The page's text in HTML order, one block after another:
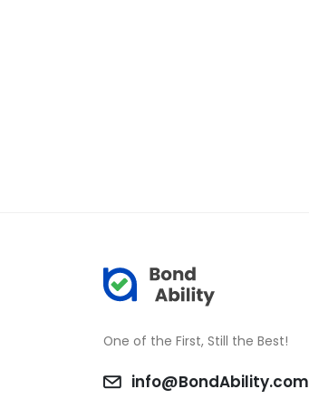
One of the First, Still the Best!
info@BondAbility.com